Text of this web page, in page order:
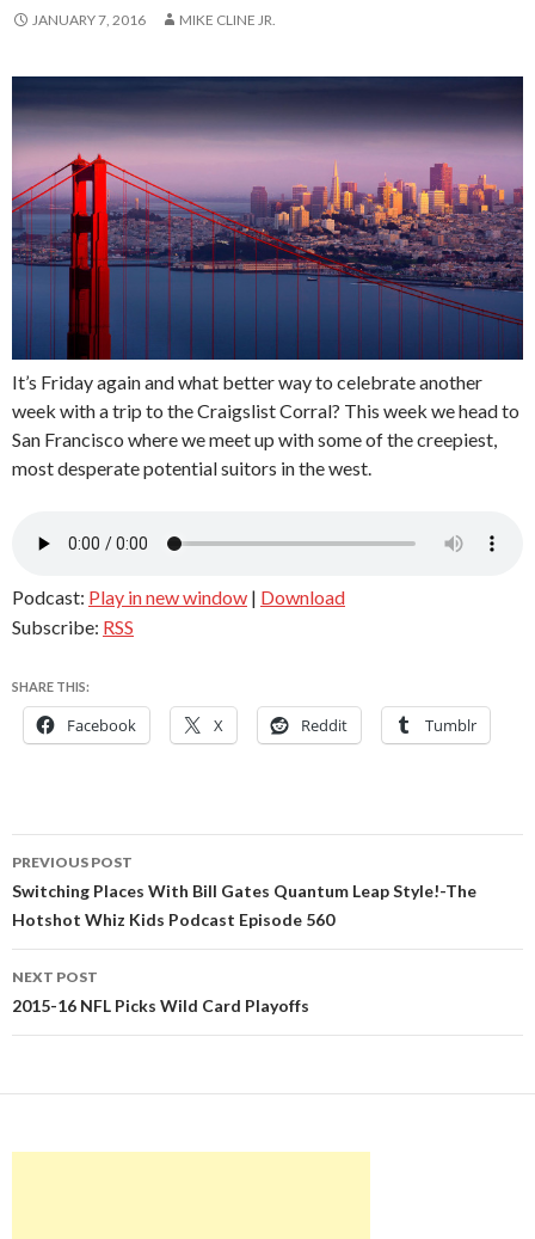
JANUARY 7, 2016 MIKE CLINE JR.
It’s Friday again and what better way to celebrate another
week with a trip to the Craigslist Corral? This week we head to
San Francisco where we meet up with some of the creepiest,
most desperate potential suitors in the west.
Podcast: Play in new window | Download
Subscribe: RSS
SHARE THIS:
Facebook X Reddit Tumblr
Post
navigation
PREVIOUS POST
Switching Places With Bill Gates Quantum Leap Style!-The
Hotshot Whiz Kids Podcast Episode 560
NEXT POST
2015-16 NFL Picks Wild Card Playoffs